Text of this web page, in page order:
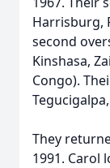
Harrisburg,
second
Kinshasa,
Congo).
They
1991. Carol